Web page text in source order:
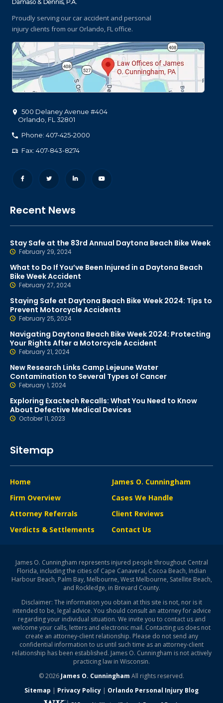
Proudly serving our car accident and personal
injury clients from our Orlando, FL office.
500 Delaney Avenue #404
Orlando FL 32801
Phone: 407-425-2000
Fax: 407-843-8274
Recent News
Stay Safe at the 83rd Annual Daytona Beach Bike Week
February 29, 2024
What to Do If You’ve Been Injured in a Daytona Beach
Bike Week Accident
February 27, 2024
Staying Safe at Daytona Beach Bike Week 2024: Tips to
Prevent Motorcycle Accidents
February 25, 2024
Navigating Daytona Beach Bike Week 2024: Protecting
Your Rights After a Motorcycle Accident
February 21, 2024
New Research Links Camp Lejeune Water
Contamination to Several Types of Cancer
February 1, 2024
Exploring Exactech Recalls: What You Need to Know
About Defective Medical Devices
October 11, 2023
Sitemap
Home
Firm Overview
James O. Cunningham
Cases We Handle
Attorney Referrals
Verdicts & Settlements
Client Reviews
Contact Us
James O. Cunningham represents injured people throughout Central
Florida, including the cities of Cape Canaveral, Cocoa Beach, Indian
Harbour Beach, Palm Bay, Melbourne, West Melbourne, Satellite Beach,
and Rockledge, in Brevard County.
Disclaimer: The information you obtain at this site is not, nor is it
intended to be, legal advice. You should consult an attorney for advice
regarding your individual situation. We invite you to contact us and
welcome your calls, letters and electronic mail. Contacting us does not
create an attorney-client relationship. Please do not send any
confidential information to us until such time as an attorney-client
relationship has been established. James O. Cunningham is not actively
practicing law in Wisconsin.
© 2026 James O. Cunningham All rights reserved.
Sitemap | Privacy Policy | Orlando Personal Injury Blog